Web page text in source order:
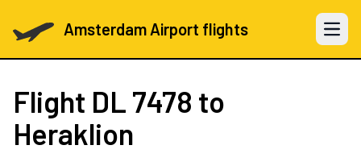
Amsterdam Airport flights Open
Flight DL 7478 to
Heraklion